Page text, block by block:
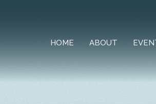
HOME ABOUT